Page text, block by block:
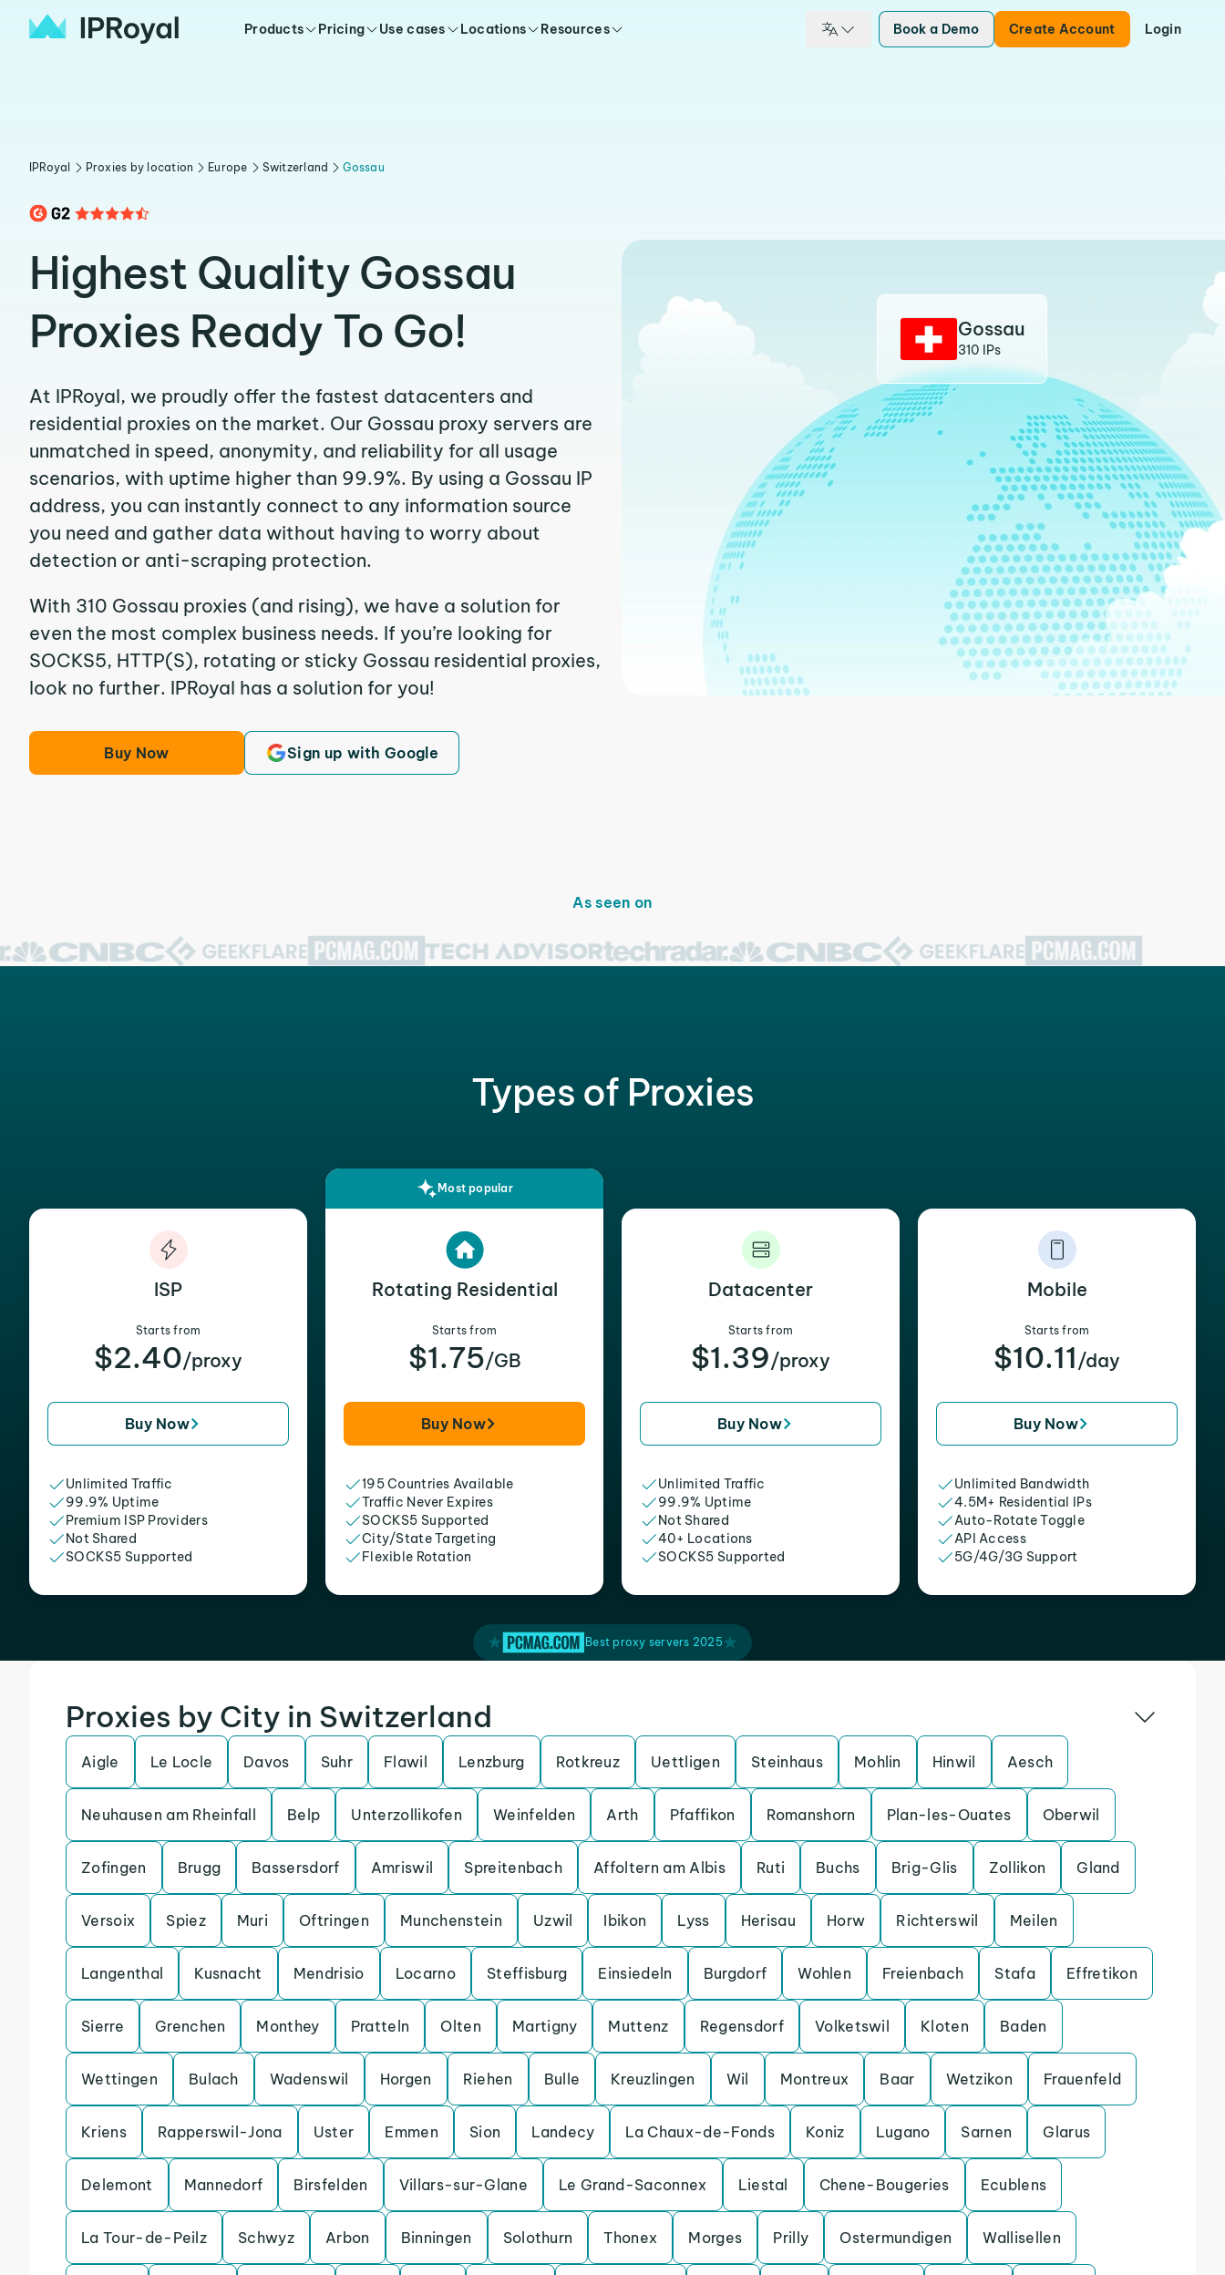
Products Pricing Use cases Locations Resources Book a Demo Create Account Login
IPRoyal Proxies by location Europe Switzerland Gossau
Highest Quality Gossau
Proxies Ready To Go!
At IPRoyal, we proudly offer the fastest datacenters and
residential proxies on the market. Our Gossau proxy servers are
unmatched in speed, anonymity, and reliability for all usage
scenarios, with uptime higher than 99.9%. By using a Gossau IP
address, you can instantly connect to any information source
you need and gather data without having to worry about
detection or anti-scraping protection.
With 310 Gossau proxies (and rising), we have a solution for
even the most complex business needs. If you’re looking for
SOCKS5, HTTP(S), rotating or sticky Gossau residential proxies,
look no further. IPRoyal has a solution for you!
Buy Now Sign up with Google
Gossau
310 IPs
As seen on
Types of Proxies
ISP
Starts from
$2.40/proxy
Buy Now
Unlimited Traffic
99.9% Uptime
Premium ISP Providers
Not Shared
SOCKS5 Supported
Most popular
Rotating Residential
Starts from
$1.75/GB
Buy Now
195 Countries Available
Traffic Never Expires
SOCKS5 Supported
City/State Targeting
Flexible Rotation
Datacenter
Starts from
$1.39/proxy
Buy Now
Unlimited Traffic
99.9% Uptime
Not Shared
40+ Locations
SOCKS5 Supported
Mobile
Starts from
$10.11 /day
Buy Now
Unlimited Bandwidth
4.5M+ Residential IPs
Auto-Rotate Toggle
API Access
5G/4G/3G Support
Best proxy servers 2025
Proxies by City in Switzerland
Aigle Le Locle Davos Suhr Flawil Lenzburg Rotkreuz Uettligen Steinhaus Mohlin Hinwil Aesch
Neuhausen am Rheinfall Belp Unterzollikofen Weinfelden Arth Pfaffikon Romanshorn Plan-les-Ouates Oberwil
Zofingen Brugg Bassersdorf Amriswil Spreitenbach Affoltern am Albis Ruti Buchs Brig-Glis Zollikon Gland
Versoix Spiez Muri Oftringen Munchenstein Uzwil Ibikon Lyss Herisau Horw Richterswil Meilen
Langenthal Kusnacht Mendrisio Locarno Steffisburg Einsiedeln Burgdorf Wohlen Freienbach Stafa Effretikon
Sierre Grenchen Monthey Pratteln Olten Martigny Muttenz Regensdorf Volketswil Kloten Baden
Wettingen Bulach Wadenswil Horgen Riehen Bulle Kreuzlingen Wil Montreux Baar Wetzikon Frauenfeld
Kriens Rapperswil-Jona Uster Emmen Sion Landecy La Chaux-de-Fonds Koniz Lugano Sarnen Glarus
Delemont Mannedorf Birsfelden Villars-sur-Glane Le Grand-Saconnex Liestal Chene-Bougeries Ecublens
La Tour-de-Peilz Schwyz Arbon Binningen Solothurn Thonex Morges Prilly Ostermundigen Wallisellen